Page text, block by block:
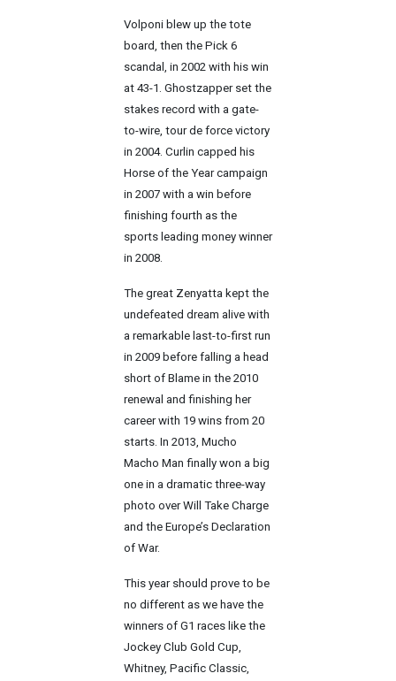
Volponi blew up the tote
board, then the Pick 6
scandal, in 2002 with his win
at 43-1. Ghostzapper set the
stakes record with a gate-
to-wire, tour de force victory
in 2004. Curlin capped his
Horse of the Year campaign
in 2007 with a win before
finishing fourth as the
sports leading money winner
in 2008.
The great Zenyatta kept the
undefeated dream alive with
a remarkable last-to-first run
in 2009 before falling a head
short of Blame in the 2010
renewal and finishing her
career with 19 wins from 20
starts. In 2013, Mucho
Macho Man finally won a big
one in a dramatic three-way
photo over Will Take Charge
and the Europe’s Declaration
of War.
This year should prove to be
no different as we have the
winners of G1 races like the
Jockey Club Gold Cup,
Whitney, Pacific Classic,